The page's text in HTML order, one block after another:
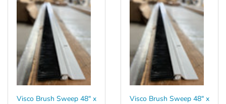
Visco Brush Sweep 48" x
Visco Brush Sweep 48" x